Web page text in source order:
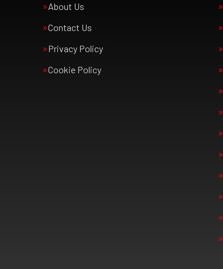
About Us
Contact Us
Privacy Policy
Cookie Policy